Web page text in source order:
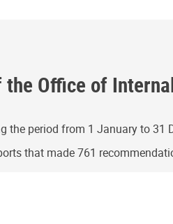
Office of
the period from 1 January to 31
that made 761